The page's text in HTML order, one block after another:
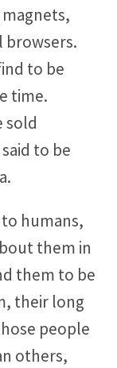
browsers.
to be
time.
sold
to be
humans,
them in
them to be
their long
people
others,